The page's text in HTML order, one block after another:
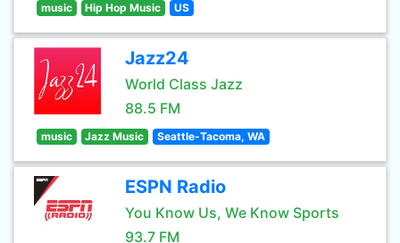
music Hip Hop Music US
Jazz24
World Class Jazz
88.5 FM
music Jazz Music Seattle-Tacoma, WA
ESPN Radio
You Know Us, We Know Sports
93.7 FM